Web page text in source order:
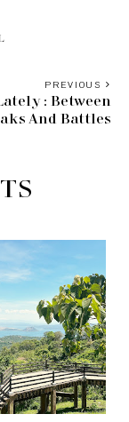
PREVIOUS
: Between
And Battles